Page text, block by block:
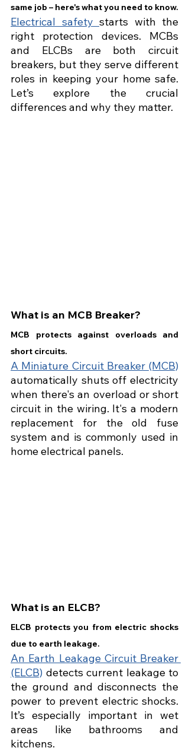
same job – here's what you need to know.
Electrical safety starts with the
right protection devices. MCBs
and ELCBs are both circuit
breakers, but they serve different
roles in keeping your home safe.
Let’s explore the crucial
differences and why they matter.
What is an MCB Breaker?
MCB protects against overloads and
short circuits.
A Miniature Circuit Breaker (MCB)
automatically shuts off electricity
when there's an overload or short
circuit in the wiring. It's a modern
replacement for the old fuse
system and is commonly used in
home electrical panels.
What is an ELCB?
ELCB protects you from electric shocks
due to earth leakage.
An Earth Leakage Circuit Breaker
(ELCB) detects current leakage to
the ground and disconnects the
power to prevent electric shocks.
It’s especially important in wet
areas like bathrooms and
kitchens.